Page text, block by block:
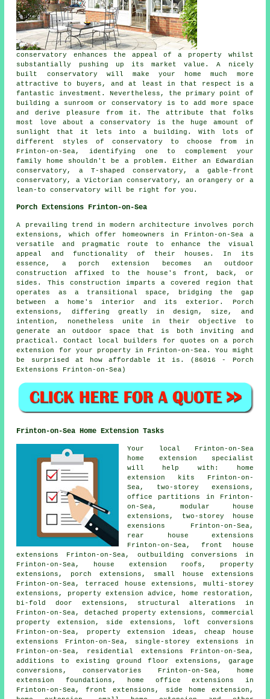
conservatory enhances the appeal of a property whilst
substantially pushing up its market value. A nicely
built conservatory will make your home much more
attractive to buyers, and at least in that respect is a
fantastic investment. Nevertheless, the primary point of
building a sunroom or conservatory is to add more space
and derive pleasure from it. The attribute that folks
most love about a conservatory is the huge amount of
sunlight that it lets into a building. With lots of
different styles of conservatory to choose from in
Frinton-on-Sea, identifying one to complement your
family home shouldn't be a problem. Either an Edwardian
conservatory, a T-shaped conservatory, a gable-front
conservatory, a Victorian conservatory, an orangery or a
lean-to conservatory will be right for you.
Porch Extensions Frinton-on-Sea
A prevailing trend in modern architecture involves porch
extensions, which offer homeowners in Frinton-on-Sea a
versatile and pragmatic route to enhance the visual
appeal and functionality of their houses. In its
essence, a porch extension becomes an outdoor
construction affixed to the house's front, back, or
sides. This construction imparts a covered region that
operates as a transitional space, bridging the gap
between a home's interior and its exterior. Porch
extensions, differing greatly in design, size, and
intention, nonetheless unite in their objective to
generate an outdoor space that is both inviting and
practical. Contact local builders for quotes on a porch
extension for your property in Frinton-on-Sea. You might
be surprised at how affordable it is. (86016 - Porch
Extensions Frinton-on-Sea)
Frinton-on-Sea Home Extension Tasks
Your local
Frinton-on-Sea
home extension specialist
will help with: home
extension kits Frinton-on-
Sea, two-storey exensions,
office partitions in Frinton-
on-Sea, modular house
extensions, two-storey house
exensions Frinton-on-Sea,
rear house extensions
Frinton-on-Sea, front house
extensions Frinton-on-Sea, outbuilding conversions in
Frinton-on-Sea, house extension roofs, property
extensions, porch extensions , small house extensions
Frinton-on-Sea, terraced house extensions, multi-storey
extensions, property extension advice, home restoration,
bi-fold door extensions, structural alterations in
Frinton-on-Sea, detached property extensions, commercial
property extension, side extensions , loft conversions
Frinton-on-Sea, property extension ideas, cheap house
extensions Frinton-on-Sea, single-storey extensions in
Frinton-on-Sea, residential extensions Frinton-on-Sea,
additions to existing ground floor extensions, garage
conversions, conservatories Frinton-on-Sea, home
extension foundations, home office extensions in
Frinton-on-Sea, front extensions, side home extension,